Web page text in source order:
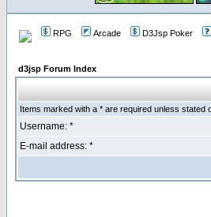
RPG Arcade D3Jsp Poker
d3jsp Forum Index
Items marked with a * are required unless stated
Username: *
E-mail address: *